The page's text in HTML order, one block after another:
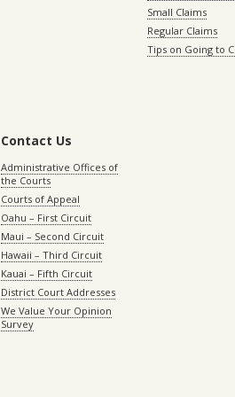
Small Claims
Regular Claims
Tips on Going to
Contact Us
Administrative Offices of
the Courts
Courts of Appeal
Oahu – First Circuit
Maui – Second Circuit
Hawaii – Third Circuit
Kauai – Fifth Circuit
District Court Addresses
We Value Your Opinion
Survey